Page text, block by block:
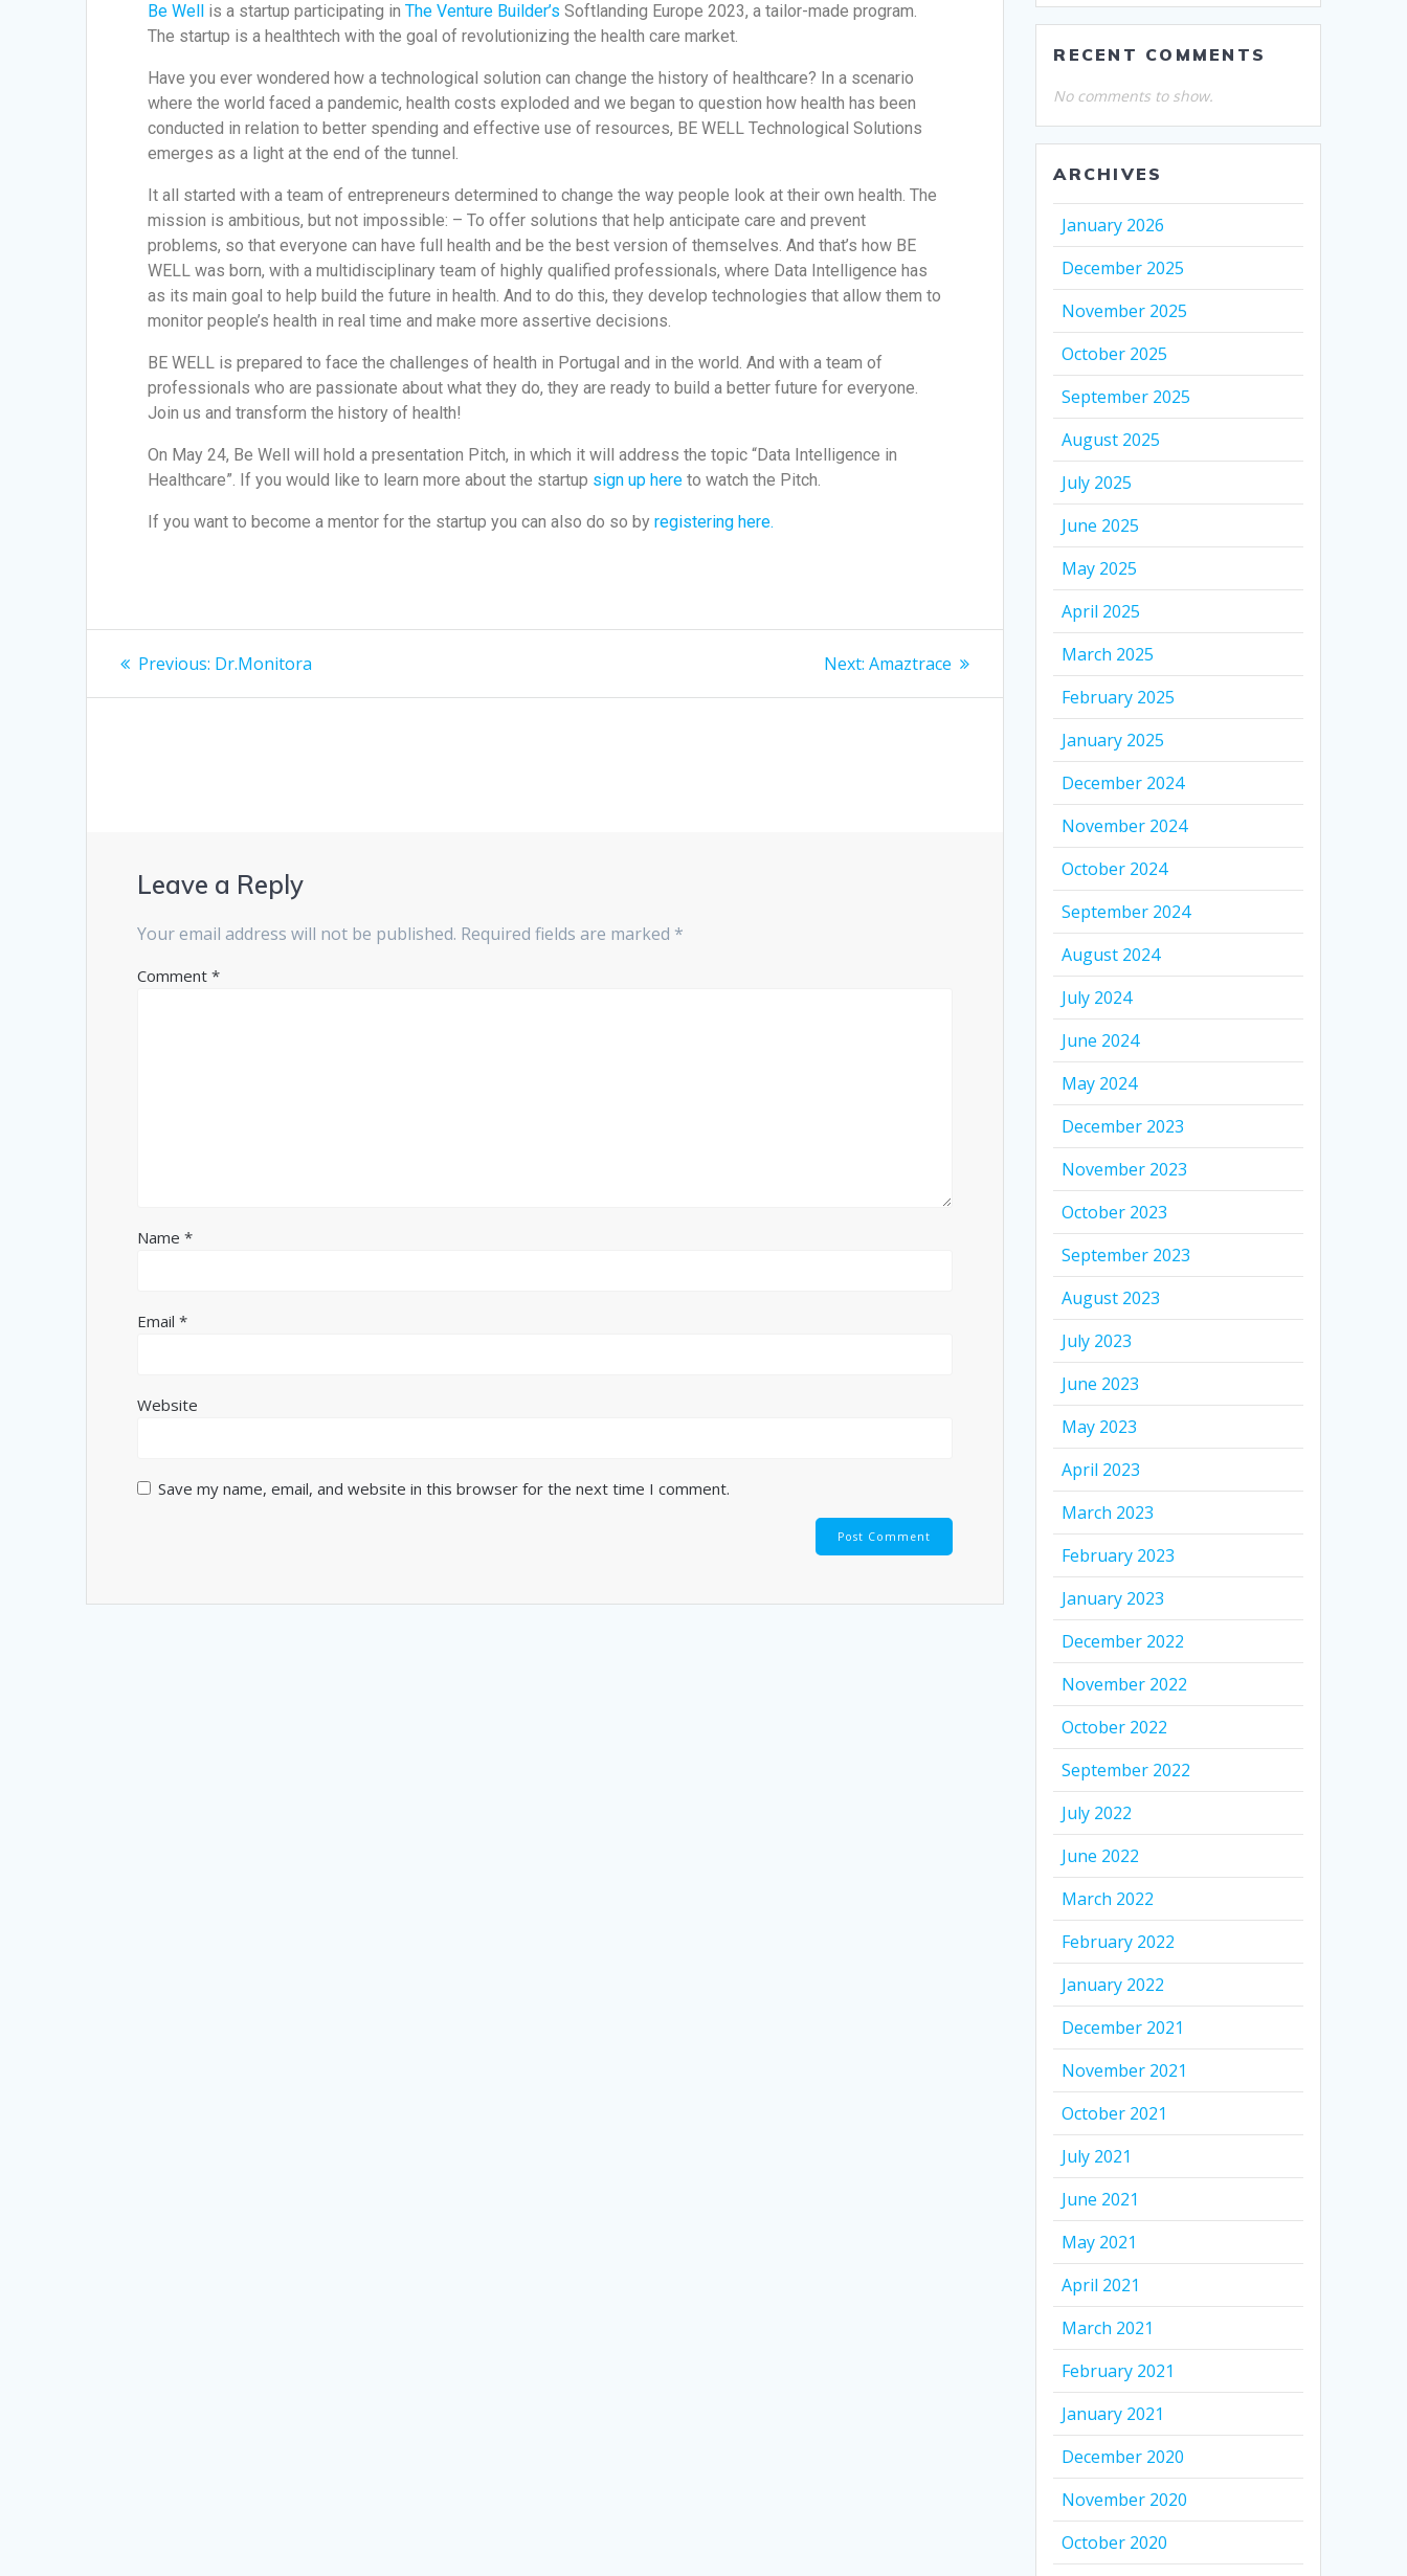
Be Well is a startup participating inThe Venture Builder’s Softlanding Europe 2023, a tailor-made program.
The startup is a healthtech with the goal of revolutionizing the health care market.
Have you ever wondered how a technological solution can change the history of healthcare? In a scenario
where the world faced a pandemic, health costs exploded and we began to question how health has been
conducted in relation to better spending and effective use of resources, BE WELL Technological Solutions
emerges as a light at the end of the tunnel.
It all started with a team of entrepreneurs determined to change the way people look at their own health. The
mission is ambitious, but not impossible: – To offer solutions that help anticipate care and prevent
problems, so that everyone can have full health and be the best version of themselves. And that’s how BE
WELL was born, with a multidisciplinary team of highly qualified professionals, where Data Intelligence has
as its main goal to help build the future in health. And to do this, they develop technologies that allow them to
monitor people’s health in real time and make more assertive decisions.
BE WELL is prepared to face the challenges of health in Portugal and in the world. And with a team of
professionals who are passionate about what they do, they are ready to build a better future for everyone.
Join us and transform the history of health!
On May 24, Be Well will hold a presentation Pitch, in which it will address the topic “Data Intelligence in
Healthcare”. If you would like to learn more about the startup sign up here to watch the Pitch.
If you want to become a mentor for the startup you can also do so byregistering here.
Previous: Dr.Monitora Next: Amaztrace
Leave a Reply
Your email address will not be published. Required fields are marked *
Comment*
Name*
Email*
Website
Save my name, email, and website in this browser for the next time I comment.
RECENT COMMENTS
No comments to show.
ARCHIVES
January 2026
December 2025
November 2025
October 2025
September 2025
August 2025
July 2025
June 2025
May 2025
April 2025
March 2025
February 2025
January 2025
December 2024
November 2024
October 2024
September 2024
August 2024
July 2024
June 2024
May 2024
December 2023
November 2023
October 2023
September 2023
August 2023
July 2023
June 2023
May 2023
April 2023
March 2023
February 2023
January 2023
December 2022
November 2022
October 2022
September 2022
July 2022
June 2022
March 2022
February 2022
January 2022
December 2021
November 2021
October 2021
July 2021
June 2021
May 2021
April 2021
March 2021
February 2021
January 2021
December 2020
November 2020
October 2020